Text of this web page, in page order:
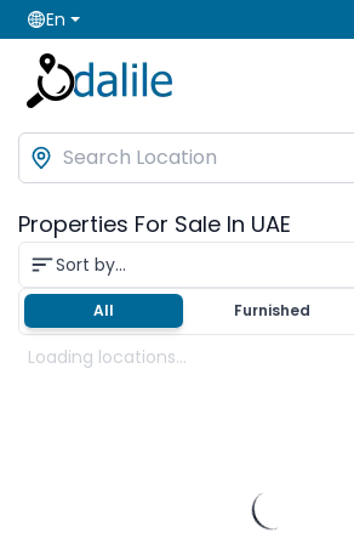
En
Properties For Sale In UAE
Sort by...
All Furnished
Loading locations...